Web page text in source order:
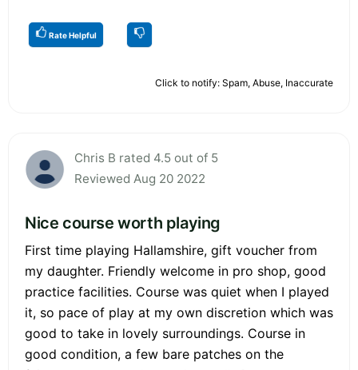
Rate Helpful
Click to notify: Spam, Abuse, Inaccurate
Chris B rated 4.5 out of 5
Reviewed Aug 20 2022
Nice course worth playing
First time playing Hallamshire, gift voucher from
my daughter. Friendly welcome in pro shop, good
practice facilities. Course was quiet when I played
it, so pace of play at my own discretion which was
good to take in lovely surroundings. Course in
good condition, a few bare patches on the